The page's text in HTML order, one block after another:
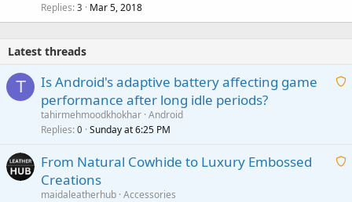
Replies 3 Mar 5, 2018
Latest threads
T
A
i
Is Android's adaptive battery affecting game
performance after long idle periods?
tahirmehmoodkhokhar Android
Replies 0 Sunday at 6:25 PM
A
From Natural Cowhide to Luxury Embossed
Creations
maidaleatherhub Accessories